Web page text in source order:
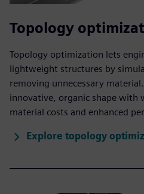
Topology
Topology optimization lets
lightweight structures by
removing unnecessary
innovative, organic shape with
material costs and enhanced
Explore topology